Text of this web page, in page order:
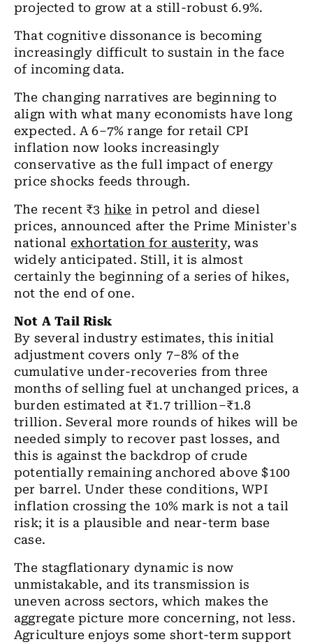
projected to grow at a still-robust 6.9%.
That cognitive dissonance is becoming
increasingly difficult to sustain in the face
of incoming data.
The changing narratives are beginning to
align with what many economists have long
expected. A 6–7% range for retail CPI
inflation now looks increasingly
conservative as the full impact of energy
price shocks feeds through.
The recent ₹3 hike in petrol and diesel
prices, announced after the Prime Minister's
national exhortation for austerity, was
widely anticipated. Still, it is almost
certainly the beginning of a series of hikes,
not the end of one.
Not A Tail Risk
By several industry estimates, this initial
adjustment covers only 7–8% of the
cumulative under-recoveries from three
months of selling fuel at unchanged prices, a
burden estimated at ₹1.7 trillion–₹1.8
trillion. Several more rounds of hikes will be
needed simply to recover past losses, and
this is against the backdrop of crude
potentially remaining anchored above $100
per barrel. Under these conditions, WPI
inflation crossing the 10% mark is not a tail
risk; it is a plausible and near-term base
case.
The stagflationary dynamic is now
unmistakable, and its transmission is
uneven across sectors, which makes the
aggregate picture more concerning, not less.
Agriculture enjoys some short-term support